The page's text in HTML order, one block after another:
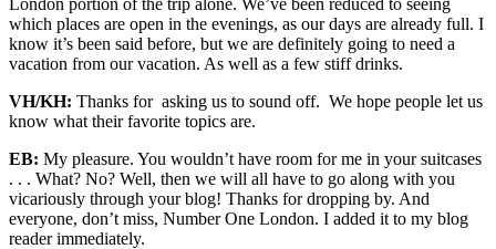
which places are open in the evenings, as our days are already full. I
know it’s been said before, but we are definitely going to need a
vacation from our vacation. As well as a few stiff drinks.
VH/KH: Thanks for asking us to sound off. We hope people let us
know what their favorite topics are.
EB: My pleasure. You wouldn’t have room for me in your suitcases
. . . What? No? Well, then we will all have to go along with you
vicariously through your blog! Thanks for dropping by. And
everyone, don’t miss, Number One London. I added it to my blog
reader immediately.